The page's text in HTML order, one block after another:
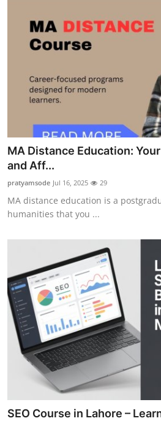
MA Distance Education:
and Aff...
pratyamsode Jul 16, 2025 29
MA distance education is a
humanities that you ...
SEO Course in Lahore –